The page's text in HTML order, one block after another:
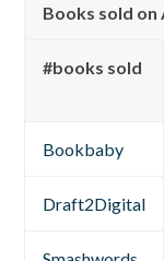
Books sold on
#books sold
Bookbaby
Draft2Digital